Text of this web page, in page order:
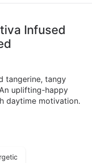
Infused
tangerine, tangy
uplifting-happy
daytime motivation.